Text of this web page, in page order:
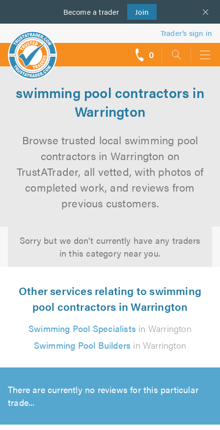
Become a trader Join
us
Trader’s sign in
0
swimming pool contractors in
Warrington
Browse trusted local swimming pool
contractors in Warrington on
TrustATrader, all vetted, with photos of
completed work, and reviews from
previous customers.
Sorry but we don't currently have any traders
in this category near you.
Other services relating to swimming
pool contractors in Warrington
Swimming Pool Specialists in Warrington
Swimming Pool Builders in Warrington
There are currently no reviews for this particular
trade...